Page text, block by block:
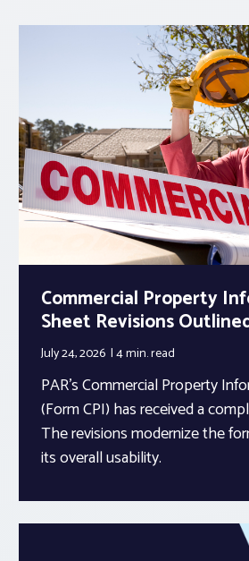
Commercial Property
Sheet Revisions
July 24, 2026 4 min.read
PAR’s Commercial Property
(Form CPI) has received a
The revisions modernize the
its overall usability.